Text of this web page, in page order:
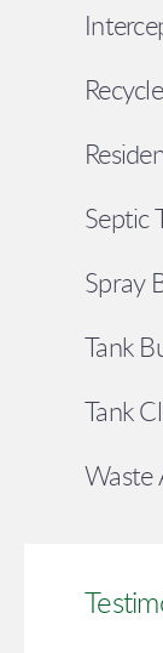
Septic
Spray
Tank
Tank
Waste